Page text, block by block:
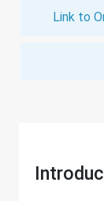
Link to